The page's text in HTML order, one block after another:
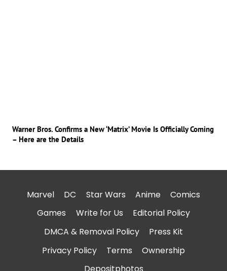
Warner Bros. Confirms a New ‘Matrix’ Movie Is Officially Coming
– Here are the Details
Marvel DC Star Wars Anime
Comics
Games
Write for Us
Editorial Policy
DMCA & Removal Policy
Press Kit
Privacy Policy
Terms
Ownership